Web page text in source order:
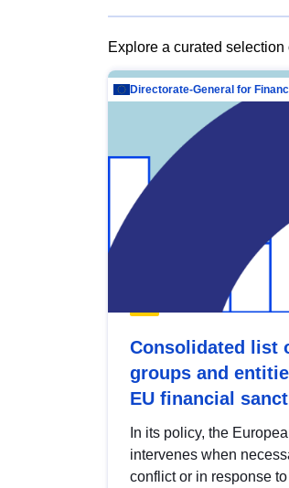
Explore a curated
Consolidated list
groups and
EU financial
In its policy, the
intervenes when
conflict or in response